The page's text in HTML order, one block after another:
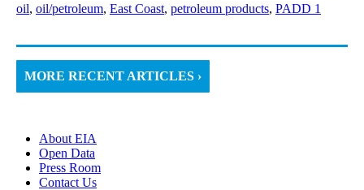
oil, oil/petroleum, East Coast, petroleum products, PADD 1
MORE RECENT ARTICLES ›
About EIA
Open Data
Press Room
Contact Us